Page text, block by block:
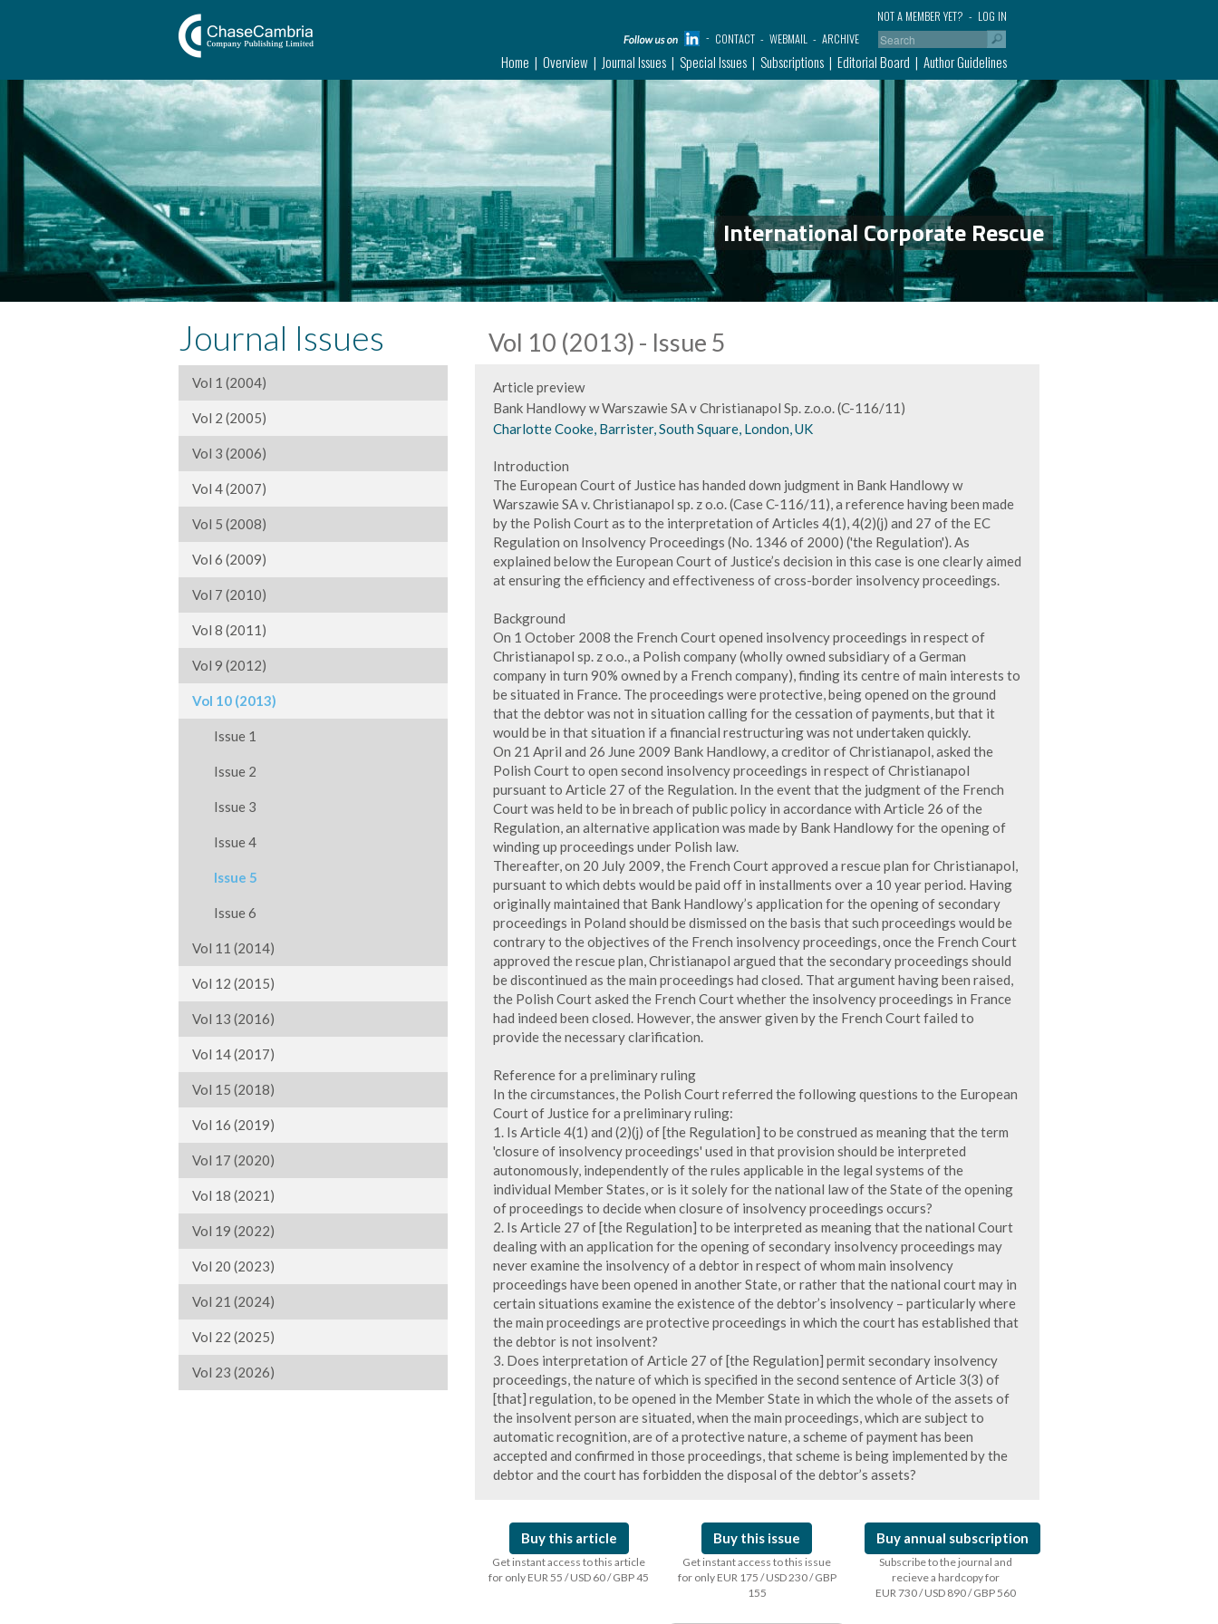
LOG IN
NOT A MEMBER YET?
CONTACT
WEBMAIL ARCHIVE
Home Overview Journal Issues Special Issues Subscriptions Editorial Board Author Guidelines
International Corporate Rescue
Journal Issues
Vol 1 (2004)
Vol 2 (2005)
Vol 3 (2006)
Vol 4 (2007)
Vol 5 (2008)
Vol 6 (2009)
Vol 7 (2010)
Vol 8 (2011)
Vol 9 (2012)
Vol 10 (2013)
Issue 1
Issue 2
Issue 3
Issue 4
Issue 5
Issue 6
Vol 11 (2014)
Vol 12 (2015)
Vol 13 (2016)
Vol 14 (2017)
Vol 15 (2018)
Vol 16 (2019)
Vol 17 (2020)
Vol 18 (2021)
Vol 19 (2022)
Vol 20 (2023)
Vol 21 (2024)
Vol 22 (2025)
Vol 23 (2026)
Vol 10 (2013) - Issue 5
Article preview
Bank Handlowy w Warszawie SA v Christianapol Sp. z.o.o. (C-116/11)
Charlotte Cooke, Barrister, South Square, London, UK
Introduction
The European Court of Justice has handed down judgment in Bank Handlowy w
Warszawie SA v. Christianapol sp. z o.o. (Case C-116/11), a reference having been made
by the Polish Court as to the interpretation of Articles 4(1), 4(2)(j) and 27 of the EC
Regulation on Insolvency Proceedings (No. 1346 of 2000) ('the Regulation'). As
explained below the European Court of Justice’s decision in this case is one clearly aimed
at ensuring the efficiency and effectiveness of cross-border insolvency proceedings.
Background
On 1 October 2008 the French Court opened insolvency proceedings in respect of
Christianapol sp. z o.o., a Polish company (wholly owned subsidiary of a German
company in turn 90% owned by a French company), finding its centre of main interests to
be situated in France. The proceedings were protective, being opened on the ground
that the debtor was not in situation calling for the cessation of payments, but that it
would be in that situation if a financial restructuring was not undertaken quickly.
On 21 April and 26 June 2009 Bank Handlowy, a creditor of Christianapol, asked the
Polish Court to open second insolvency proceedings in respect of Christianapol
pursuant to Article 27 of the Regulation. In the event that the judgment of the French
Court was held to be in breach of public policy in accordance with Article 26 of the
Regulation, an alternative application was made by Bank Handlowy for the opening of
winding up proceedings under Polish law.
Thereafter, on 20 July 2009, the French Court approved a rescue plan for Christianapol,
pursuant to which debts would be paid off in installments over a 10 year period. Having
originally maintained that Bank Handlowy’s application for the opening of secondary
proceedings in Poland should be dismissed on the basis that such proceedings would be
contrary to the objectives of the French insolvency proceedings, once the French Court
approved the rescue plan, Christianapol argued that the secondary proceedings should
be discontinued as the main proceedings had closed. That argument having been raised,
the Polish Court asked the French Court whether the insolvency proceedings in France
had indeed been closed. However, the answer given by the French Court failed to
provide the necessary clarification.
Reference for a preliminary ruling
In the circumstances, the Polish Court referred the following questions to the European
Court of Justice for a preliminary ruling:
1. Is Article 4(1) and (2)(j) of [the Regulation] to be construed as meaning that the term
'closure of insolvency proceedings' used in that provision should be interpreted
autonomously, independently of the rules applicable in the legal systems of the
individual Member States, or is it solely for the national law of the State of the opening
of proceedings to decide when closure of insolvency proceedings occurs?
2. Is Article 27 of [the Regulation] to be interpreted as meaning that the national Court
dealing with an application for the opening of secondary insolvency proceedings may
never examine the insolvency of a debtor in respect of whom main insolvency
proceedings have been opened in another State, or rather that the national court may in
certain situations examine the existence of the debtor’s insolvency – particularly where
the main proceedings are protective proceedings in which the court has established that
the debtor is not insolvent?
3. Does interpretation of Article 27 of [the Regulation] permit secondary insolvency
proceedings, the nature of which is specified in the second sentence of Article 3(3) of
[that] regulation, to be opened in the Member State in which the whole of the assets of
the insolvent person are situated, when the main proceedings, which are subject to
automatic recognition, are of a protective nature, a scheme of payment has been
accepted and confirmed in those proceedings, that scheme is being implemented by the
debtor and the court has forbidden the disposal of the debtor’s assets?
Buy this article
Get instant access to this article
for only EUR 55 / USD 60 / GBP 45
Buy this issue
Get instant access to this issue
for only EUR 175 / USD 230 / GBP
155
Buy annual subscription
Subscribe to the journal and
recieve a hardcopy for
EUR 730 / USD 890 / GBP 560